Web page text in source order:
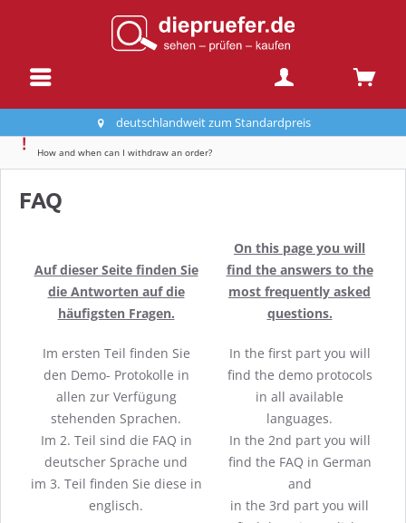
deutschlandweit zum Standardpreis
How and when can I withdraw an order?
FAQ
Auf dieser Seite finden Sie
die Antworten auf die
häufigsten Fragen.
Im ersten Teil finden Sie
den Demo- Protokolle in
allen zur Verfügung
stehenden Sprachen.
Im 2. Teil sind die FAQ in
deutscher Sprache und
im 3. Teil finden Sie diese in
englisch.
On this page you will
find the answers to the
most frequently asked
questions.
In the first part you will
find the demo protocols
in all available
languages.
In the 2nd part you will
find the FAQ in German
and
in the 3rd part you will